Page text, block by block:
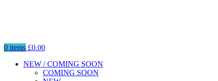
0 items £0.00
NEW / COMING SOON
COMING SOON